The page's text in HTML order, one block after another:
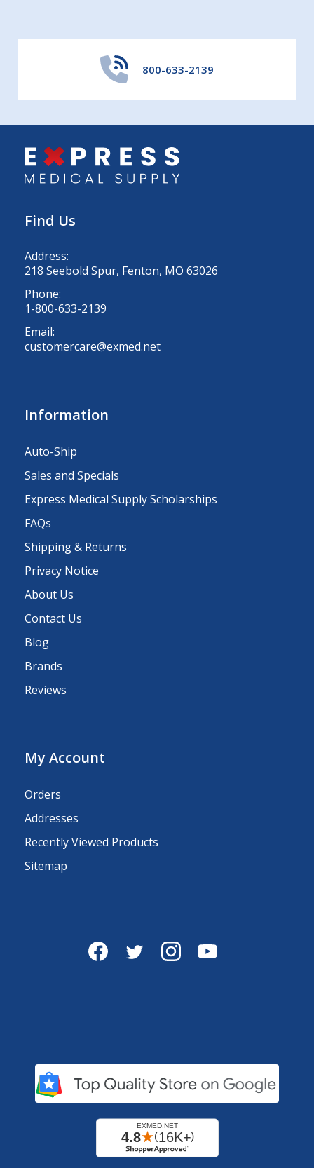
800-633-2139
Find Us
Address:
218 Seebold Spur, Fenton, MO 63026
Phone:
1-800-633-2139
Email:
customercare@exmed.net
Information
Auto-Ship
Sales and Specials
Express Medical Supply Scholarships
FAQs
Shipping & Returns
Privacy Notice
About Us
Contact Us
Blog
Brands
Reviews
My Account
Orders
Addresses
Recently Viewed Products
Sitemap